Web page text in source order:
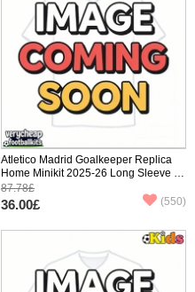
Atletico Madrid Goalkeeper Replica
Home Minikit 2025-26 Long Sleeve (+
pants)
87.78£
36.00£ (550)